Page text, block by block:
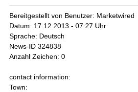
Bereitgestellt von Benutzer: Marketwired
Datum: 17.12.2013 - 07:27 Uhr
Sprache: Deutsch
News-ID 324838
Anzahl Zeichen: 0
contact information:
Town: